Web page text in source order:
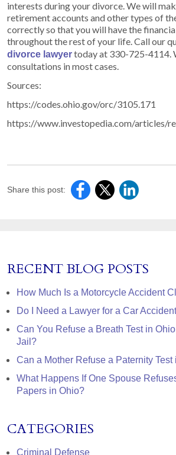
interests during your divorce. We will
retirement accounts and other types of
correctly so that you will have the
throughout the rest of your life. Call our
divorce lawyertoday at 330-725-4114.
consultations in most cases.
Sources:
https://codes.ohio.gov/orc/3105.171
https://www.investopedia.com/articles/
Share this post:
RECENT BLOG POSTS
How Much Is a Motorcycle Accident
Do I Need a Lawyer for a Car
Can You Refuse a Breath Test in
Jail?
Can a Mother Refuse a Paternity Test
What Happens If One Spouse
Papers in Ohio?
CATEGORIES
Criminal Defense